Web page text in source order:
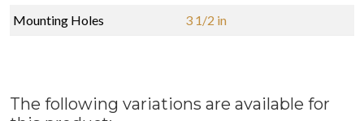
Mounting Holes 3 1/2 in
The following variations are available for